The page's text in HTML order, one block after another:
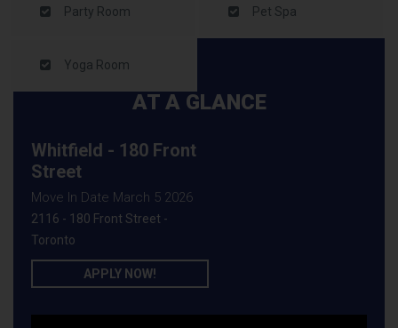
Party Room Pet Spa
Yoga Room
AT A GLANCE
Whitfield - 180 Front
Street
Move In Date March 5 2026
2116 - 180 Front Street -
Toronto
APPLY NOW!